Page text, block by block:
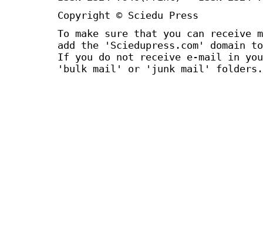
Copyright © Sciedu Press
To make sure that you can receive
add the 'Sciedupress.com'
If you do not receive e-mail in
'bulk mail' or 'junk mail' folders.